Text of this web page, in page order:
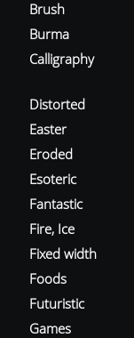
Brush
Burma
Calligraphy
Distorted
Easter
Eroded
Esoteric
Fantastic
Fire, Ice
Fixed width
Foods
Futuristic
Games